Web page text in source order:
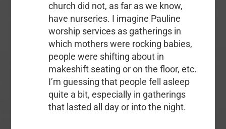
church did not, as far as we know,
have nurseries. I imagine Pauline
worship services as gatherings in
which mothers were rocking babies,
people were shifting about in
makeshift seating or on the floor, etc.
I’m guessing that people fell asleep
quite a bit, especially in gatherings
that lasted all day or into the night.